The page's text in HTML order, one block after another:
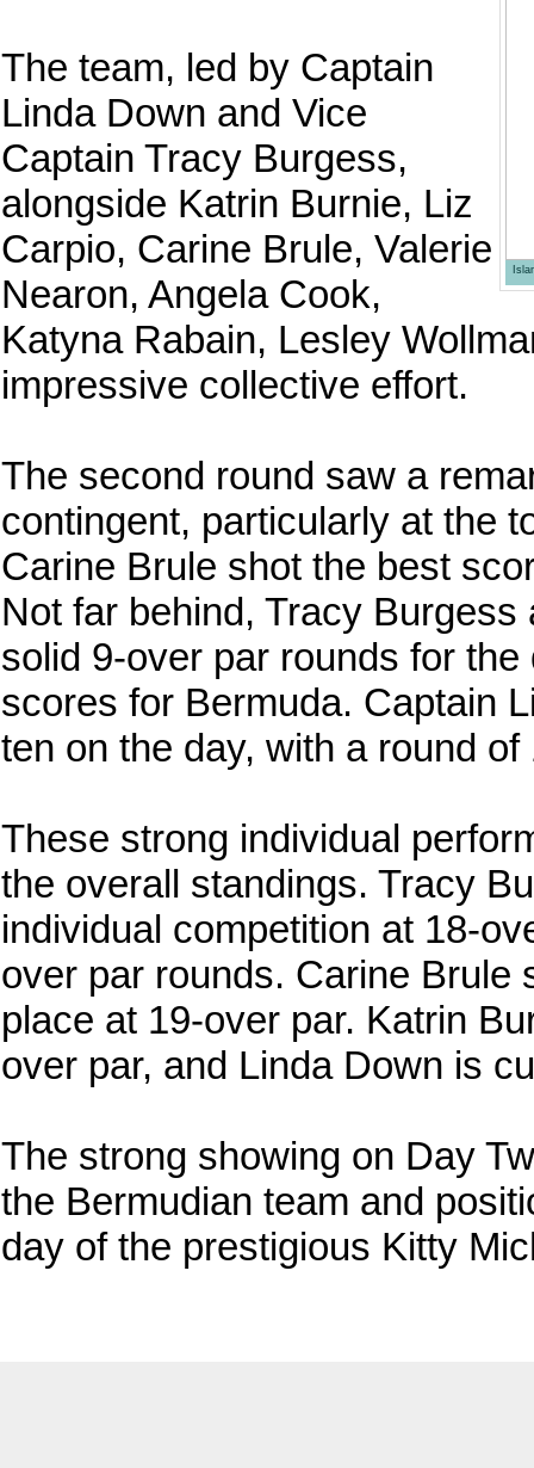
The team, led by Captain
Linda Down and Vice
Captain Tracy Burgess,
alongside Katrin Burnie, Liz
Carpio, Carine Brule, Valerie
Nearon, Angela Cook,
Katyna Rabain, Lesley
impressive collective effort.
The second round saw a
contingent, particularly at the
Carine Brule shot the best
Not far behind, Tracy
solid 9-over par rounds for
scores for Bermuda. Captain
ten on the day, with a round
These strong individual
the overall standings. Tracy
individual competition at 18-
over par rounds. Carine
place at 19-over par. Katrin
over par, and Linda Down is
The strong showing on Day
the Bermudian team and
day of the prestigious Kitty